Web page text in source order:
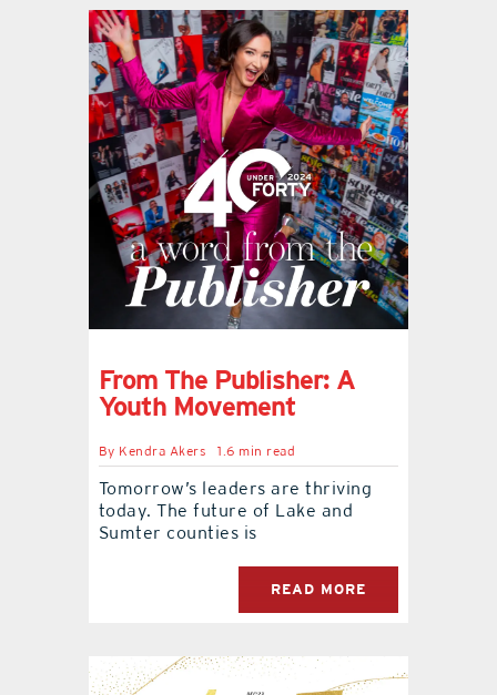
From The Publisher: A
Youth Movement
By Kendra Akers 1.6 min read
Tomorrow’s leaders are thriving
today. The future of Lake and
Sumter counties is
READ MORE